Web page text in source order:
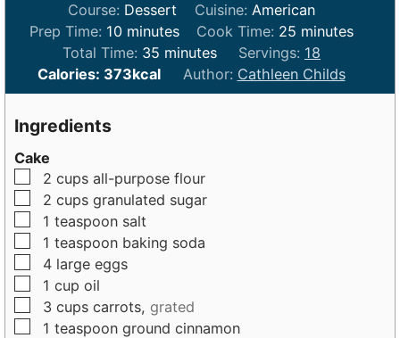
Course: Dessert Cuisine: American
Prep Time: 10m
i
n
u
minutes Cook Time: 25 m
i
n
u
minutes
Total Time: 35m
i
n
s
minutes Servings: 18
Calories: 373kcal Author: Cathleen Childs
Ingredients
Cake
▢
2 cups all-purpose flour
▢
2 cups granulated sugar
▢
1 teaspoon salt
▢
1 teaspoon baking soda
▢
4 large eggs
▢
1 cup oil
▢
3 cups carrots, grated
▢
1 teaspoon ground cinnamon